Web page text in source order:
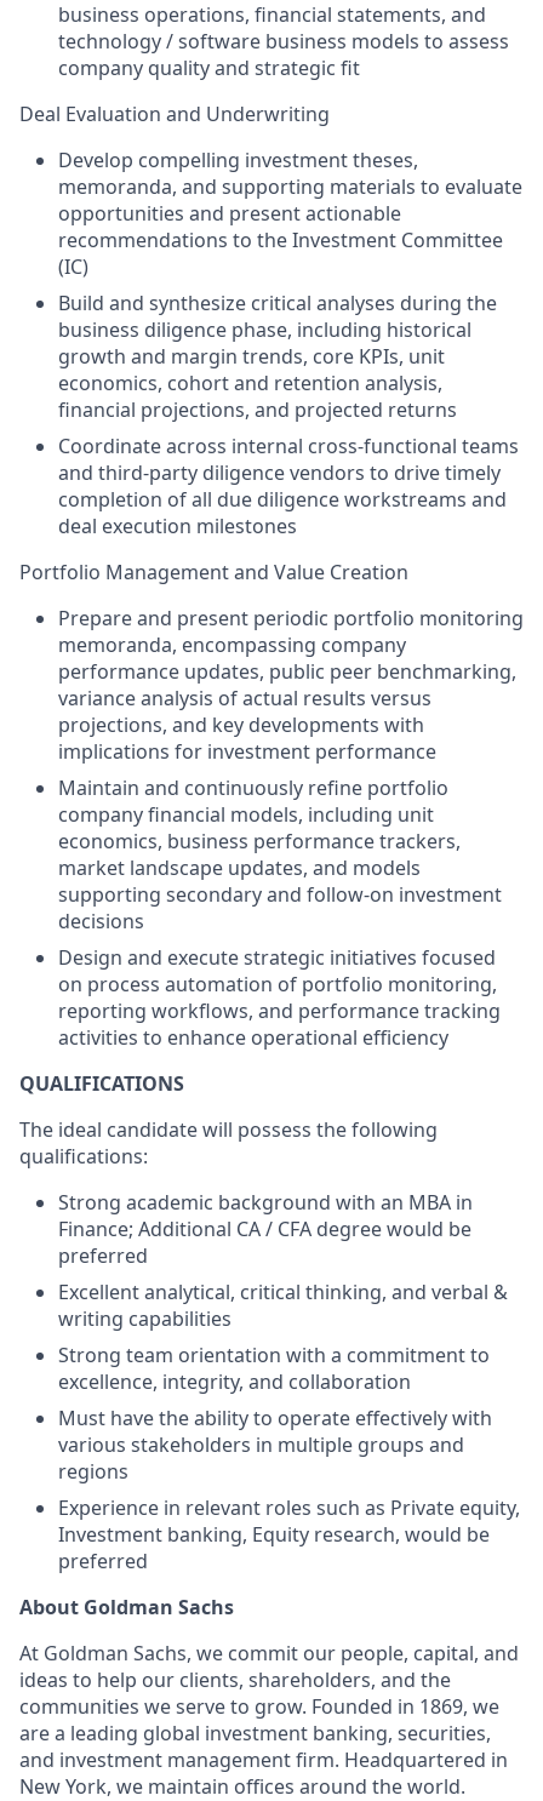
business operations, financial statements, and
technology / software business models to assess
company quality and strategic fit
Deal Evaluation and Underwriting
Develop compelling investment theses,
memoranda, and supporting materials to evaluate
opportunities and present actionable
recommendations to the Investment Committee
(IC)
Build and synthesize critical analyses during the
business diligence phase, including historical
growth and margin trends, core KPIs, unit
economics, cohort and retention analysis,
financial projections, and projected returns
Coordinate across internal cross-functional teams
and third-party diligence vendors to drive timely
completion of all due diligence workstreams and
deal execution milestones
Portfolio Management and Value Creation
Prepare and present periodic portfolio monitoring
memoranda, encompassing company
performance updates, public peer benchmarking,
variance analysis of actual results versus
projections, and key developments with
implications for investment performance
Maintain and continuously refine portfolio
company financial models, including unit
economics, business performance trackers,
market landscape updates, and models
supporting secondary and follow-on investment
decisions
Design and execute strategic initiatives focused
on process automation of portfolio monitoring,
reporting workflows, and performance tracking
activities to enhance operational efficiency
QUALIFICATIONS
The ideal candidate will possess the following
qualifications:
Strong academic background with an MBA in
Finance; Additional CA / CFA degree would be
preferred
Excellent analytical, critical thinking, and verbal &
writing capabilities
Strong team orientation with a commitment to
excellence, integrity, and collaboration
Must have the ability to operate effectively with
various stakeholders in multiple groups and
regions
Experience in relevant roles such as Private equity,
Investment banking, Equity research, would be
preferred
About Goldman Sachs
At Goldman Sachs, we commit our people, capital, and
ideas to help our clients, shareholders, and the
communities we serve to grow. Founded in 1869, we
are a leading global investment banking, securities,
and investment management firm. Headquartered in
New York, we maintain offices around the world.